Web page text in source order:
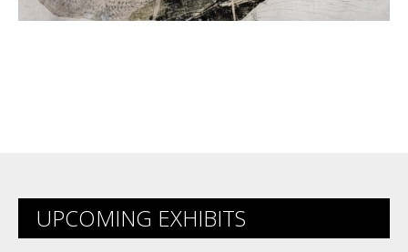
UPCOMING EXHIBITS